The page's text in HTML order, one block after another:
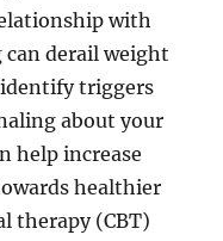
with
derail weight
identify triggers
about your
help increase
healthier
therapy (CBT)